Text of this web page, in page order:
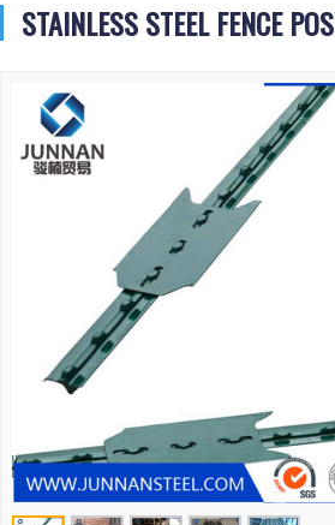
STAINLESS STEEL FENCE